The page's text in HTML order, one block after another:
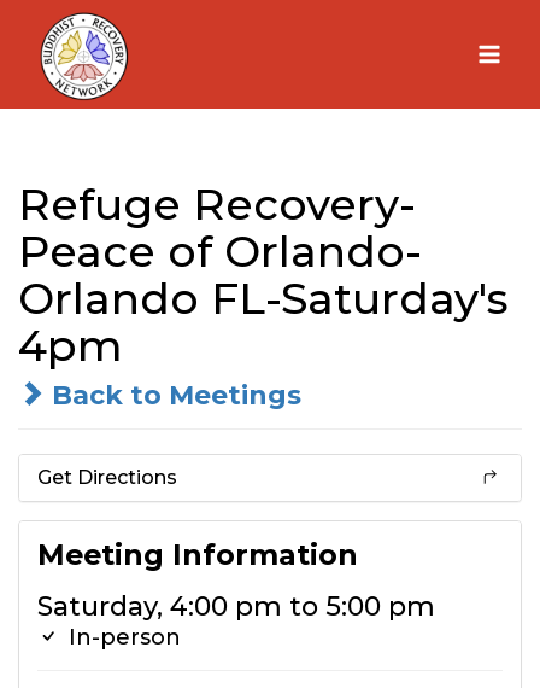
Skip
content
Refuge Recovery-
Peace of Orlando-
Orlando FL-Saturday's
4pm
Back to Meetings
Get Directions
Meeting Information
Saturday, 4:00 pm to 5:00 pm
In-person